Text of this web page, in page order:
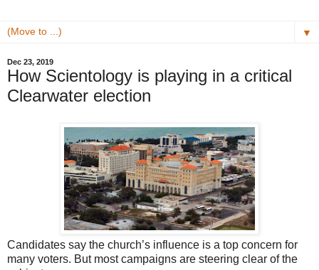
▼
Dec 23, 2019
How Scientology is playing in a critical
Clearwater election
Candidates say the church’s influence is a top concern for
many voters. But most campaigns are steering clear of the